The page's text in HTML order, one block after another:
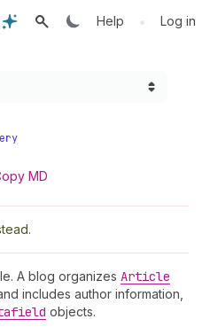
Help • Log in
MD
A blog organizes Article
includes author information,
objects.